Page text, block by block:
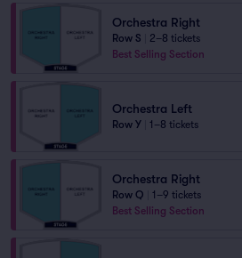
Orchestra Right
Row S
2–8 tickets
Best Selling Section
Orchestra Left
Row Y 1–8 tickets
Orchestra Right
Row Q
1–9 tickets
Best Selling Section